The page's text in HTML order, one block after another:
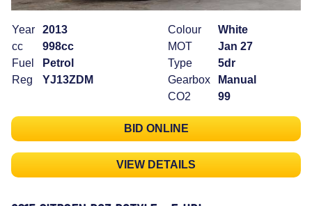
Year
2013
cc
998cc
Fuel
Petrol
Reg
YJ13ZDM
Colour
White
MOT
Jan 27
Type
5dr
Gearbox
Manual
CO2
99
BID ONLINE
VIEW DETAILS